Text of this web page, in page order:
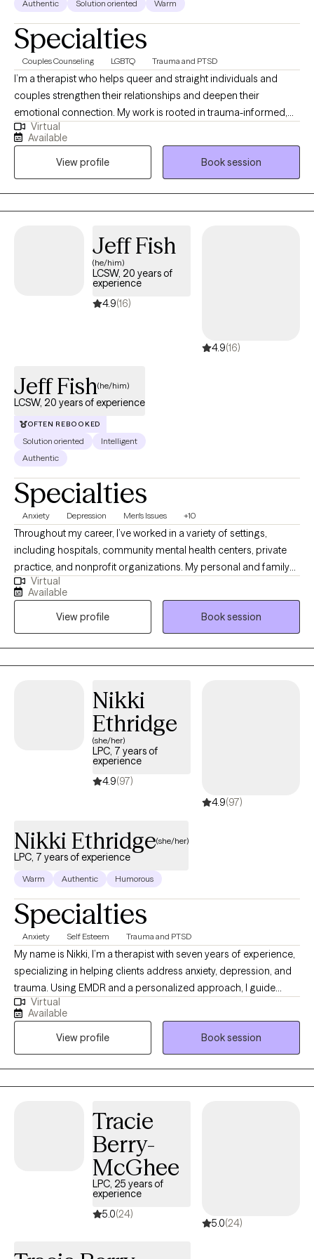
Authentic Solution oriented Warm
Specialties
Couples Counseling LGBTQ Trauma and PTSD
I’m a therapist who helps queer and straight individuals and
couples strengthen their relationships and deepen their
emotional connection. My work is rooted in trauma-informed,
emotion-focused, and strength-based approaches that honor
your unique experiences and goals. I create a safe, collaborative
space where healing and growth feel possible—so you can
build the kind of relationships and life that truly support your
well-being.
Virtual
Available
View profile
Book session
Jeff Fish
(he/him)
LCSW, 20 years of
experience
4.9(16)
4.9(16)
Jeff Fish(he/him)
LCSW, 20 years of experience
OFTEN REBOOKED
Solution oriented
Intelligent
Authentic
Specialties
Anxiety Depression Men's Issues +10
Throughout my career, I’ve worked in a variety of settings,
including hospitals, community mental health centers, private
practice, and nonprofit organizations. My personal and family
history also affords me valuable lived experiences that inform
my approach with clients and advances my ability to extend
empathy to my clients. This diverse experience has allowed me
to work with people from many different walks of life, each with
their own unique challenges, hopes, and dreams.
Virtual
Available
View profile
Book session
Nikki
Ethridge
(she/her)
LPC, 7 years of
experience
4.9(97)
4.9(97)
Nikki Ethridge(she/her)
LPC, 7 years of experience
Warm Authentic Humorous
Specialties
Anxiety Self Esteem Trauma and PTSD
My name is Nikki, I’m a therapist with seven years of experience,
specializing in helping clients address anxiety, depression, and
trauma. Using EMDR and a personalized approach, I guide
clients in overcoming limiting beliefs and building resilience for
a more empowered, fulfilling life. Together, we can navigate life's
obstacles, build resilience, and rediscover your inner strength.
Taking that first step toward healing is an act of courage, and I’m
here to provide the empathy and support you need along the
way.
Virtual
Available
View profile
Book session
Tracie
Berry-
McGhee
LPC, 25 years of
experience
5.0(24)
5.0(24)